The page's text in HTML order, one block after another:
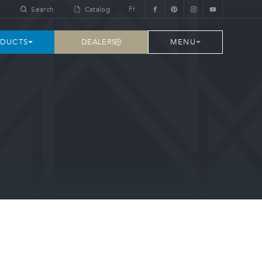
Search Catalog Fr
DEALERS MENU